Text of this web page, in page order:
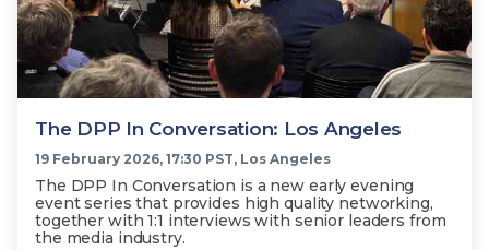
The DPP In Conversation: Los Angeles
19 February 2026, 17:30 PST, Los Angeles
The DPP In Conversation is a new early evening
event series that provides high quality networking,
together with 1:1 interviews with senior leaders from
the media industry.